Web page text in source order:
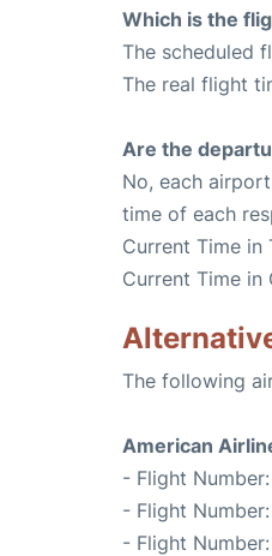
Which is the
The scheduled
The real flight
Are the
No, each
time of each
Current Time
Current Time in
The following
American
- Flight Number:
- Flight Number:
- Flight Number: